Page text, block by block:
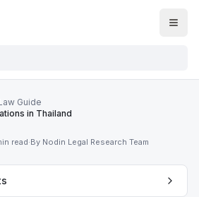
Guide
in Thailand
read·By Nodin Legal Research Team